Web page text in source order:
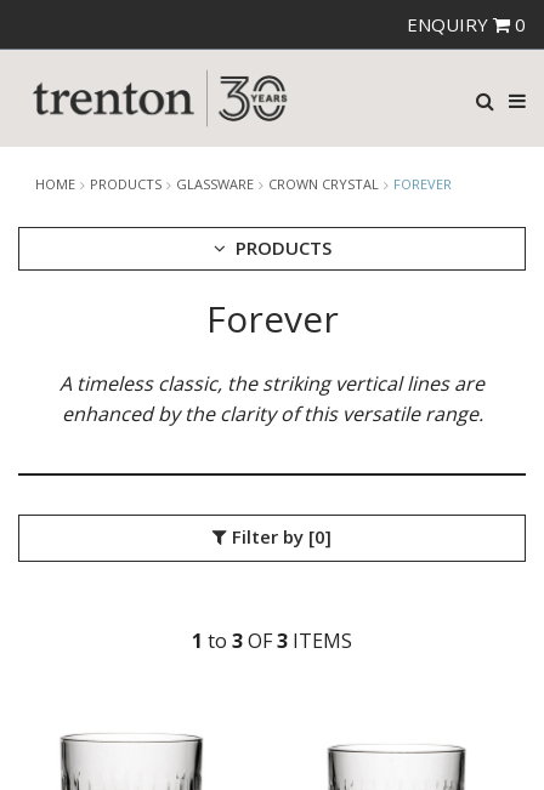
ENQUIRY 0
HOME PRODUCTS GLASSWARE CROWN CRYSTAL FOREVER
PRODUCTS
GLASSWARE
CATERRAX
LOIRE
MISSISSIPPI
CROWN POLYCARBONATE
Forever
A timeless classic, the striking vertical lines are
enhanced by the clarity of this versatile range.
Filter by [0]
1 to 3OF3 ITEMS